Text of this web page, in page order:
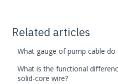
Related articles
What gauge of pump cable do
What is the functional
solid-core wire?